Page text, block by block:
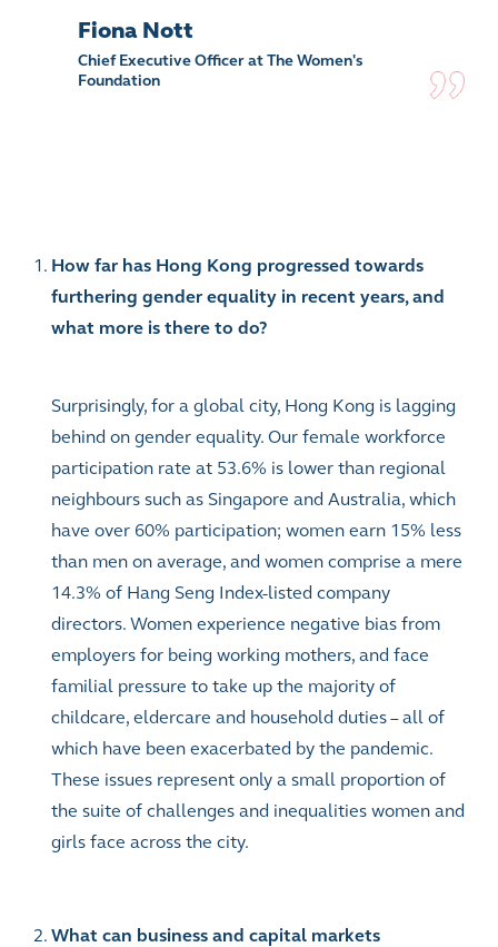
Fiona Nott
Chief Executive Officer at The Women's
Foundation
How far has Hong Kong progressed towards
furthering gender equality in recent years, and
what more is there to do?
Surprisingly, for a global city, Hong Kong is lagging
behind on gender equality. Our female workforce
participation rate at 53.6% is lower than regional
neighbours such as Singapore and Australia, which
have over 60% participation; women earn 15% less
than men on average, and women comprise a mere
14.3% of Hang Seng Index-listed company
directors. Women experience negative bias from
employers for being working mothers, and face
familial pressure to take up the majority of
childcare, eldercare and household duties – all of
which have been exacerbated by the pandemic.
These issues represent only a small proportion of
the suite of challenges and inequalities women and
girls face across the city.
What can business and capital markets